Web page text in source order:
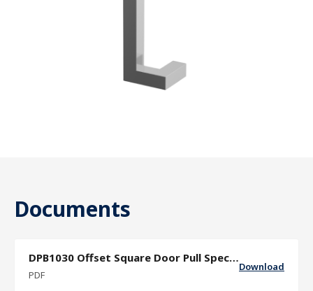
Documents
DPB1030 Offset Square Door Pull Specifcation Sheet
PDF
Download